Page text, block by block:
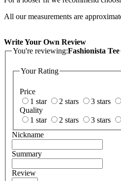
All our measurements are
Write Your Own Review
You're reviewing:Fashionista Tee
Your Rating
Price
1 star
2 stars 3 stars
Quality
1 star
2 stars 3 stars
Nickname
Summary
Review